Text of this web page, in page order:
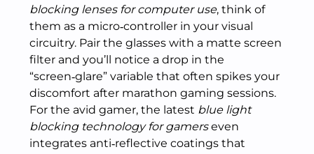
blocking lenses for computer use, think of
them as a micro‑controller in your visual
circuitry. Pair the glasses with a matte screen
filter and you’ll notice a drop in the
“screen‑glare” variable that often spikes your
discomfort after marathon gaming sessions.
For the avid gamer, the latest blue light
blocking technology for gamerseven
integrates anti‑reflective coatings that